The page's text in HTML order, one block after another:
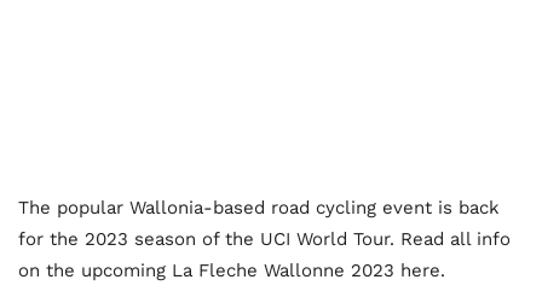
The popular Wallonia-based road cycling event is back
for the 2023 season of the UCI World Tour. Read all info
on the upcoming La Fleche Wallonne 2023 here.